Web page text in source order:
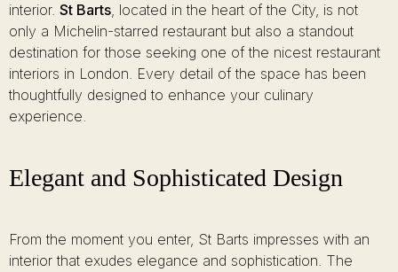
interior. St Barts, located in the heart of the City, is not
only a Michelin-starred restaurant but also a standout
destination for those seeking one of the nicest restaurant
interiors in London. Every detail of the space has been
thoughtfully designed to enhance your culinary
experience.
Elegant and Sophisticated Design
From the moment you enter, St Barts impresses with an
interior that exudes elegance and sophistication. The